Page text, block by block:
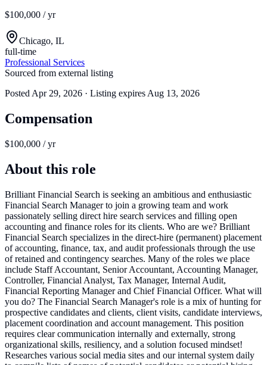
$100,000 / yr
Chicago, IL
full-time
Professional Services
Sourced from external listing
Posted Apr 29, 2026 · Listing expires Aug 13, 2026
Compensation
$100,000 / yr
About this role
Brilliant Financial Search is seeking an ambitious and enthusiastic
Financial Search Manager to join a growing team and work
passionately selling direct hire search services and filling open
accounting and finance roles for its clients. Who are we? Brilliant
Financial Search specializes in the direct-hire (permanent) placement
of accounting, finance, tax, and audit professionals through the use
of retained and contingency searches. Many of the roles we place
include Staff Accountant, Senior Accountant, Accounting Manager,
Controller, Financial Analyst, Tax Manager, Internal Audit,
Financial Reporting Manager and Chief Financial Officer. What will
you do? The Financial Search Manager's role is a mix of hunting for
prospective candidates and clients, client visits, candidate interviews,
placement coordination and account management. This position
requires clear communication internally and externally, strong
organizational skills, resiliency, and a solution focused mindset!
Researches various social media sites and our internal system daily